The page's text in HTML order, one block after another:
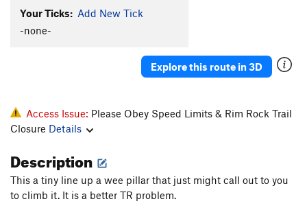
Crack (right of Interface)
Power Squat
Anti-viral T,TR5.7 PG13
Protection From the Virus
S,TR5.8+
Big Dihedral T,TR5.8
Your Ticks: Add New Tick
-none-
Explore this route in 3D
Access Issue: Please Obey Speed Limits & Rim Rock Trail
Closure Details
Description
This a tiny line up a wee pillar that just might call out to you
to climb it. It is a better TR problem.